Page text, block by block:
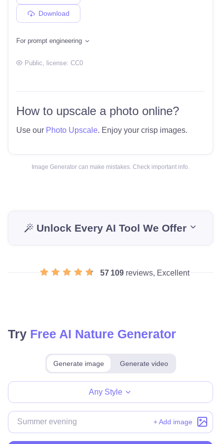
Download
For prompt engineering
Public , license: CC0
How to upscale a photo online?
Use our Photo Upscale. Enjoy your crisp images.
Image Generator can make mistakes. Check important info.
Unlock Every AI Tool We Offer
57 109 reviews, Excellent
Try Free AI Nature Generator
Generate image Generate video
Any Style
+ Add image